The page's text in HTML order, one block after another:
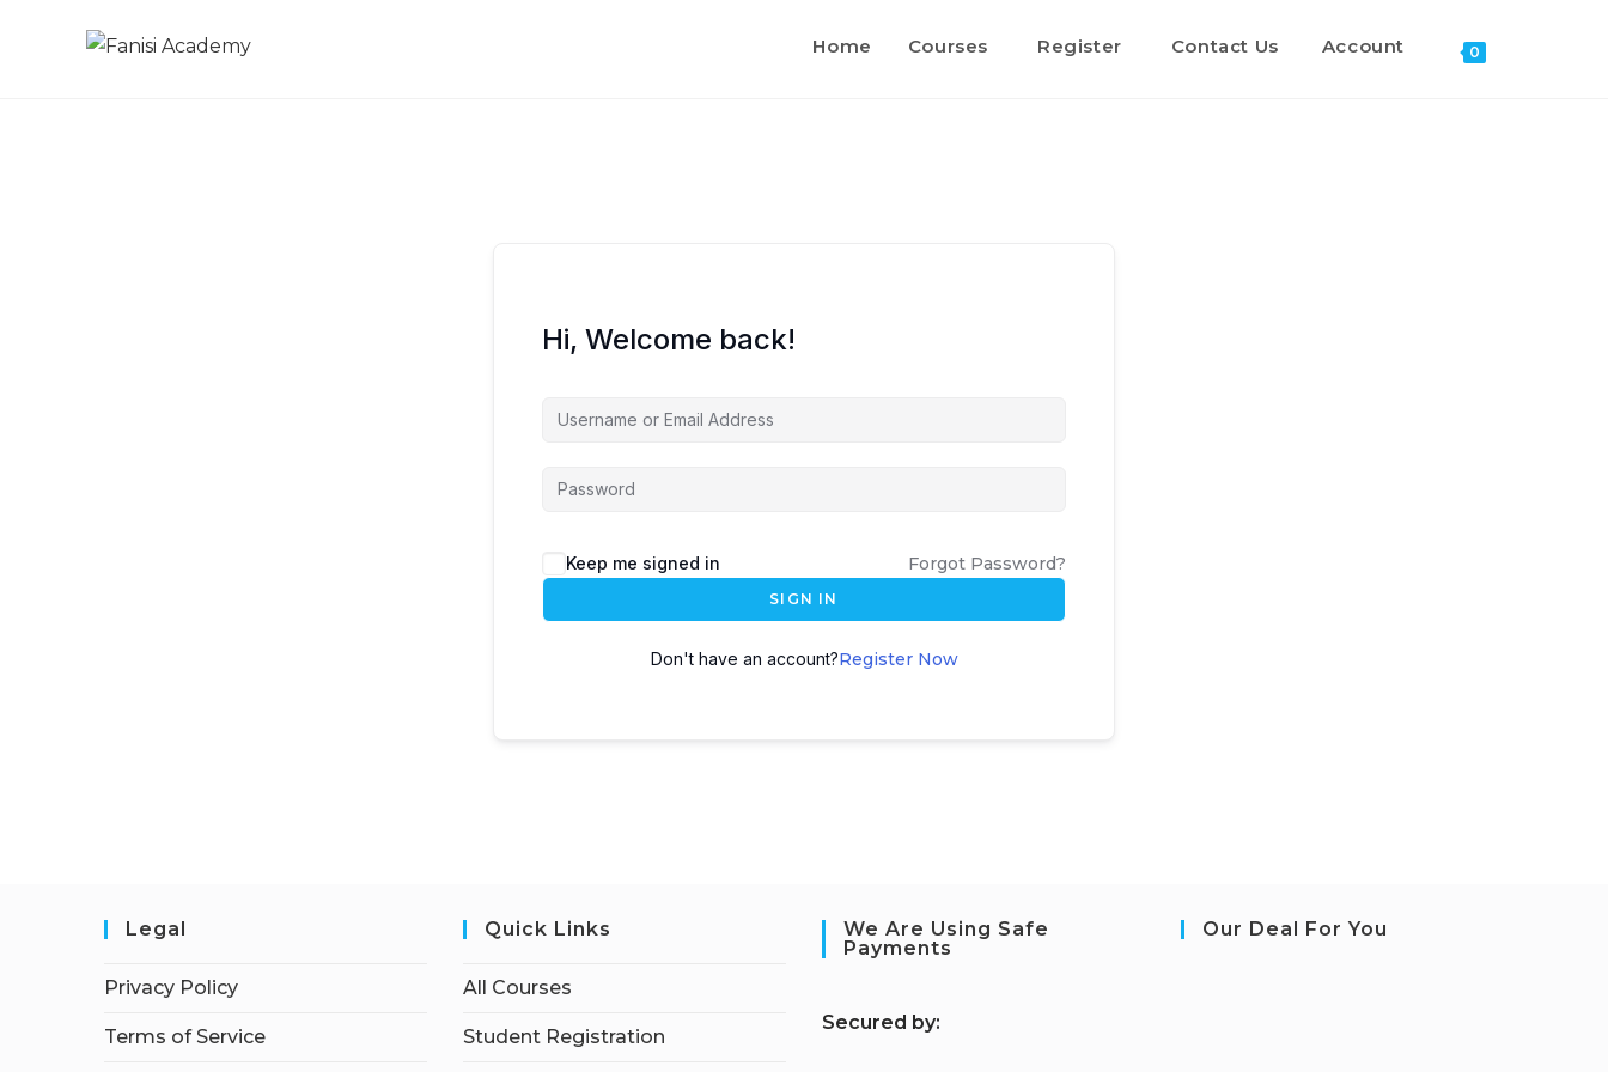
Home Courses Register Contact Us Account 0
Hi, Welcome back!
Keep me signed in Forgot Password?
SIGN IN
Don't have an account?Register Now
Legal
Privacy Policy
Terms of Service
Quick Links
All Courses
Student Registration
We Are Using Safe
Payments
Secured by:
Our Deal For You